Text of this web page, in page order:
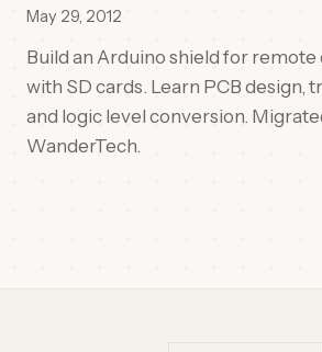
May 29, 2012
Build an Arduino shield for remote
with SD cards. Learn PCB design,
and logic level conversion.
WanderTech.